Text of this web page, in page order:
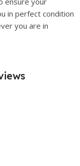
in perfect condition
you are in